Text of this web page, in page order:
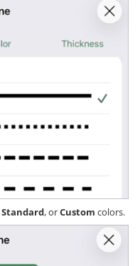
Standard, orCustom colors.